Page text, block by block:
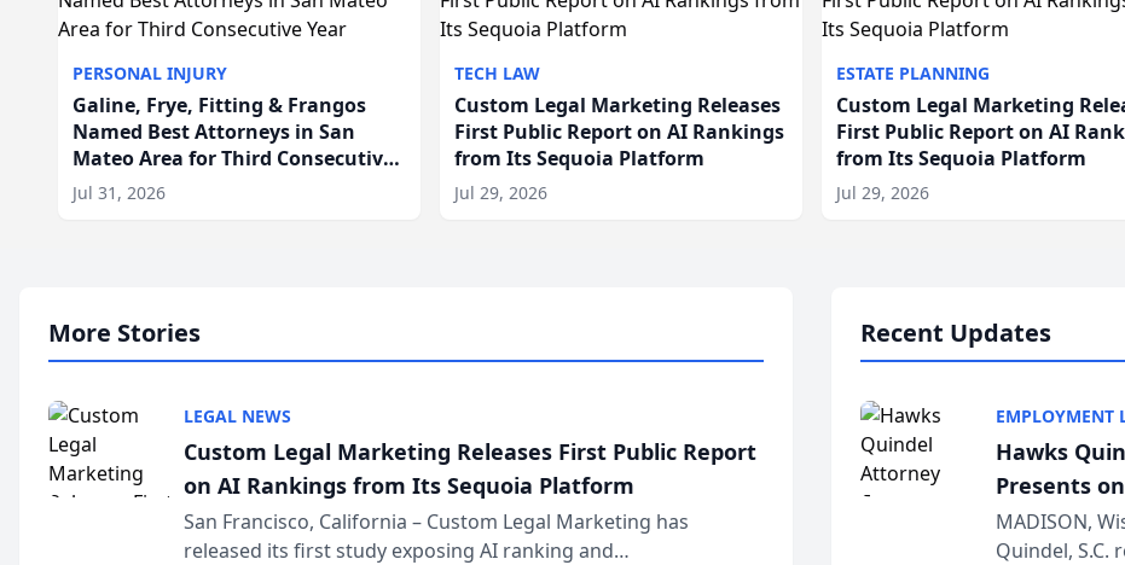
PERSONAL INJURY
Galine, Frye, Fitting & Frangos
Named Best Attorneys in San
Mateo Area for Third Consecutive
Year
Jul 31, 2026
TECH LAW
Custom Legal Marketing Releases
First Public Report on AI Rankings
from Its Sequoia Platform
Jul 29, 2026
ESTATE PLANNING
Custom Legal Marketing
First Public Report on AI
from Its Sequoia Platform
Jul 29, 2026
More Stories
LEGAL NEWS
Custom Legal Marketing Releases First Public Report
on AI Rankings from Its Sequoia Platform
San Francisco, California – Custom Legal Marketing has
released its first study exposing AI ranking and
Recent Updates
EMPLOYMENT
Hawks
Presents
Wisconsin
MADISON,
Quindel, S.C.